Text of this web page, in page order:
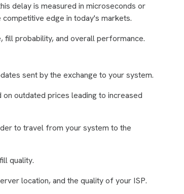
delay is measured in microseconds or
edge in today's markets.
fill probability, and overall performance.
sent by the exchange to your system.
outdated prices leading to increased
to travel from your system to the
quality.
location, and the quality of your ISP.